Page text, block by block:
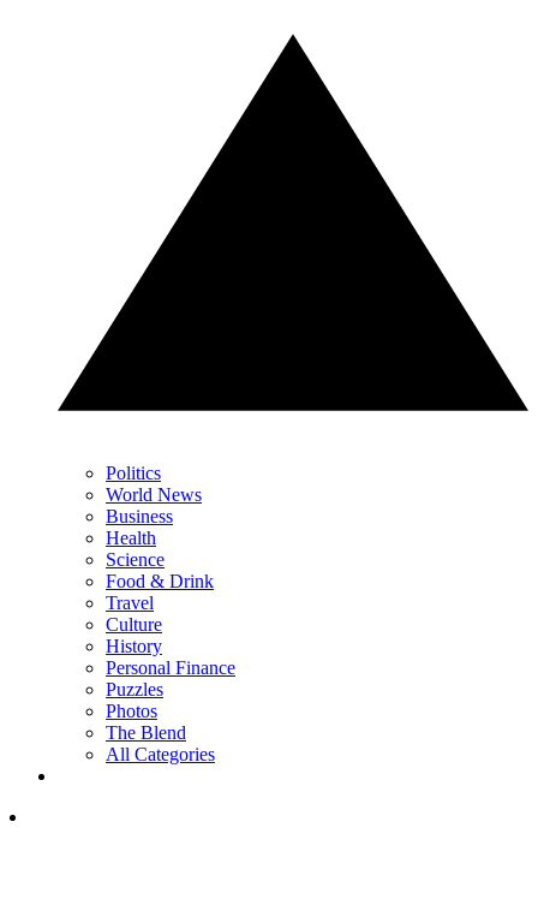
Politics
World News
Business
Health
Science
Food & Drink
Travel
Culture
History
Personal Finance
Puzzles
Photos
The Blend
All Categories